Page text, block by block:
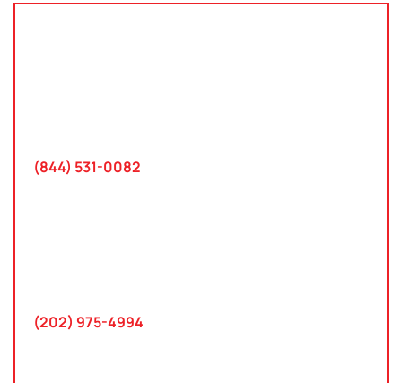
(844) 531-0082‬
(202) 975-4994